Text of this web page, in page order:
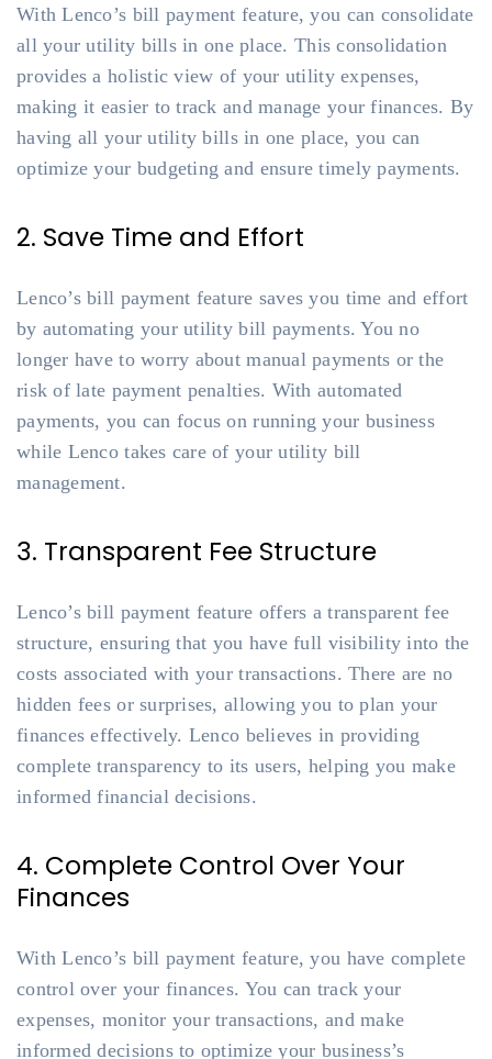
With Lenco’s bill payment feature, you can consolidate
all your utility bills in one place. This consolidation
provides a holistic view of your utility expenses,
making it easier to track and manage your finances. By
having all your utility bills in one place, you can
optimize your budgeting and ensure timely payments.
2. Save Time and Effort
Lenco’s bill payment feature saves you time and effort
by automating your utility bill payments. You no
longer have to worry about manual payments or the
risk of late payment penalties. With automated
payments, you can focus on running your business
while Lenco takes care of your utility bill
management.
3. Transparent Fee Structure
Lenco’s bill payment feature offers a transparent fee
structure, ensuring that you have full visibility into the
costs associated with your transactions. There are no
hidden fees or surprises, allowing you to plan your
finances effectively. Lenco believes in providing
complete transparency to its users, helping you make
informed financial decisions.
4. Complete Control Over Your
Finances
With Lenco’s bill payment feature, you have complete
control over your finances. You can track your
expenses, monitor your transactions, and make
informed decisions to optimize your business’s